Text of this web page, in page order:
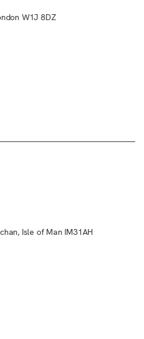
W1J 8DZ
Isle of Man IM31AH